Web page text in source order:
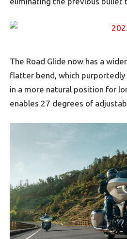
The Road Glide now has a
flatter bend, which purportedly
in a more natural position for
enables 27 degrees of